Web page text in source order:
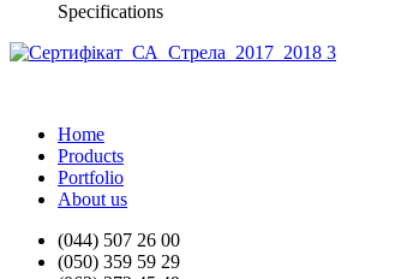
Specifications
Home
Products
Portfolio
About us
(044) 507 26 00
(050) 359 59 29